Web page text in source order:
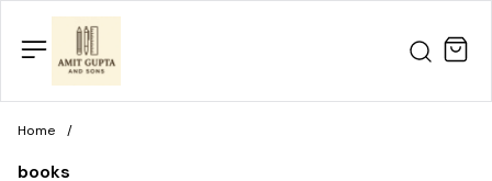
Home /
books